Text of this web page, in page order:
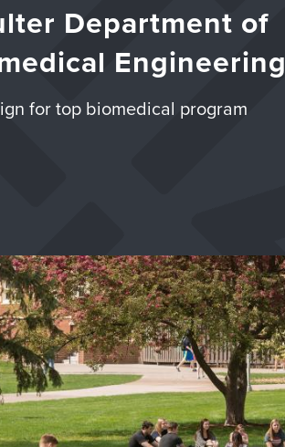
Department of
Engineering
for top biomedical program